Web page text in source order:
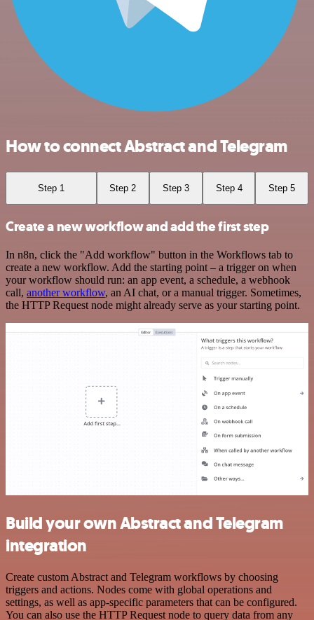
How to connect Abstract and Telegram
Step 1 Step 2 Step 3 Step 4 Step 5
Create a new workflow and add the first step
In n8n, click the "Add workflow" button in the Workflows tab to
create a new workflow. Add the starting point – a trigger on when
your workflow should run: an app event, a schedule, a webhook
call, another workflow, an AI chat, or a manual trigger. Sometimes,
the HTTP Request node might already serve as your starting point.
Build your own Abstract and Telegram
integration
Create custom Abstract and Telegram workflows by choosing
triggers and actions. Nodes come with global operations and
settings, as well as app-specific parameters that can be configured.
You can also use the HTTP Request node to query data from any